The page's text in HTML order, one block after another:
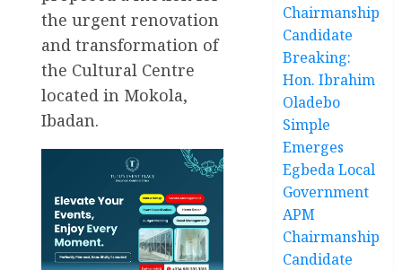
the urgent renovation
and transformation of
the Cultural Centre
located in Mokola,
Ibadan.
Chairmanship
Candidate
Breaking:
Hon. Ibrahim
Oladebo
Simple
Emerges
Egbeda Local
Government
APM
Chairmanship
Candidate